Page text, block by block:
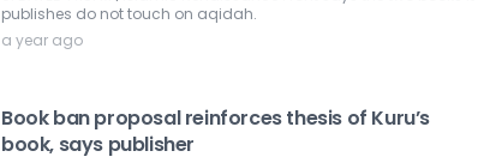
publishes do not touch on aqidah.
a year ago
Book ban proposal reinforces thesis of Kuru’s
book, says publisher